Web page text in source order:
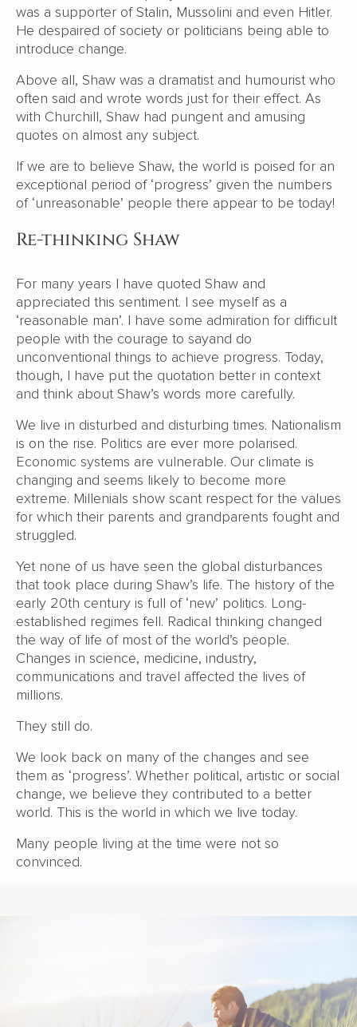
was a supporter of Stalin, Mussolini and even Hitler.
He despaired of society or politicians being able to
introduce change.
Above all, Shaw was a dramatist and humourist who
often said and wrote words just for their effect. As
with Churchill, Shaw had pungent and amusing
quotes on almost any subject.
If we are to believe Shaw, the world is poised for an
exceptional period of ‘progress’ given the numbers
of ‘unreasonable’ people there appear to be today!
Re-thinking Shaw
For many years I have quoted Shaw and
appreciated this sentiment. I see myself as a
‘reasonable man’. I have some admiration for difficult
people with the courage to sayand do
unconventional things to achieve progress. Today,
though, I have put the quotation better in context
and think about Shaw’s words more carefully.
We live in disturbed and disturbing times. Nationalism
is on the rise. Politics are ever more polarised.
Economic systems are vulnerable. Our climate is
changing and seems likely to become more
extreme. Millenials show scant respect for the values
for which their parents and grandparents fought and
struggled.
Yet none of us have seen the global disturbances
that took place during Shaw’s life. The history of the
early 20th century is full of ‘new’ politics. Long-
established regimes fell. Radical thinking changed
the way of life of most of the world’s people.
Changes in science, medicine, industry,
communications and travel affected the lives of
millions.
They still do.
We look back on many of the changes and see
them as ‘progress’. Whether political, artistic or social
change, we believe they contributed to a better
world. This is the world in which we live today.
Many people living at the time were not so
convinced.